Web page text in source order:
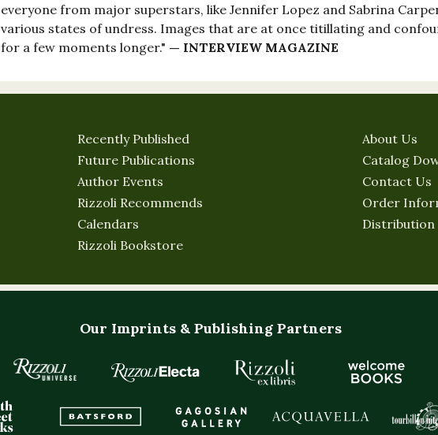
everyone from major superstars, like Jennifer Lopez and Sabrina
various states of undress. Images that are at once titillating and
for a few moments longer." — INTERVIEW MAGAZINE
Recently Published
Future Publications
Author Events
Rizzoli Recommends
Calendars
Rizzoli Bookstore
About Us
Catalog
Contact Us
Order
Distribution
Our Imprints & Publishing Partners